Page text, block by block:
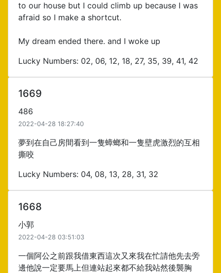
to our house but I could climb up because I was
afraid so I make a shortcut.
My dream ended there. and I woke up
Lucky Numbers: 02, 06, 12, 18, 27, 35, 39, 41, 42
1669
486
2022-04-28 18:27:40
夢到在自己房間看到一隻蟑螂和一隻壁虎激烈的互相
撕咬
Lucky Numbers: 04, 08, 13, 28, 31, 32
1668
小郭
2022-04-28 03:51:03
一個阿公之前跟我借東西這次又來我在忙請他先去旁
邊他說一定要馬上但連站起來都不給我站然後襲胸